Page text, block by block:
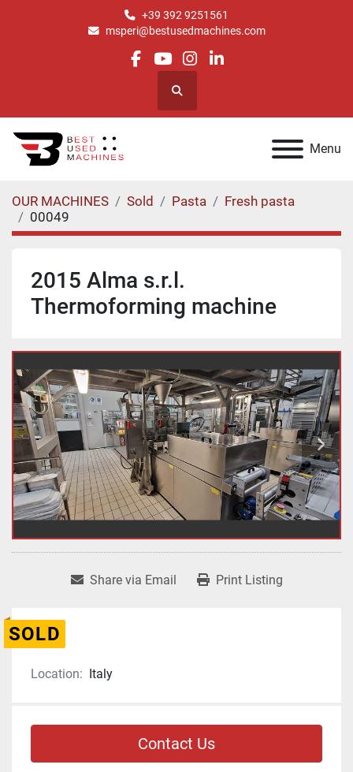
+39 392 9251561
msperi@bestusedmachines.com
facebook
youtube
instagram
linkedin
Search
Menu
OUR MACHINES Sold Pasta
Fresh pasta
00049
2015 Alma s.r.l.
Thermoforming machine
Share via Email Print Listing
SOLD
Location: Italy
Contact Us